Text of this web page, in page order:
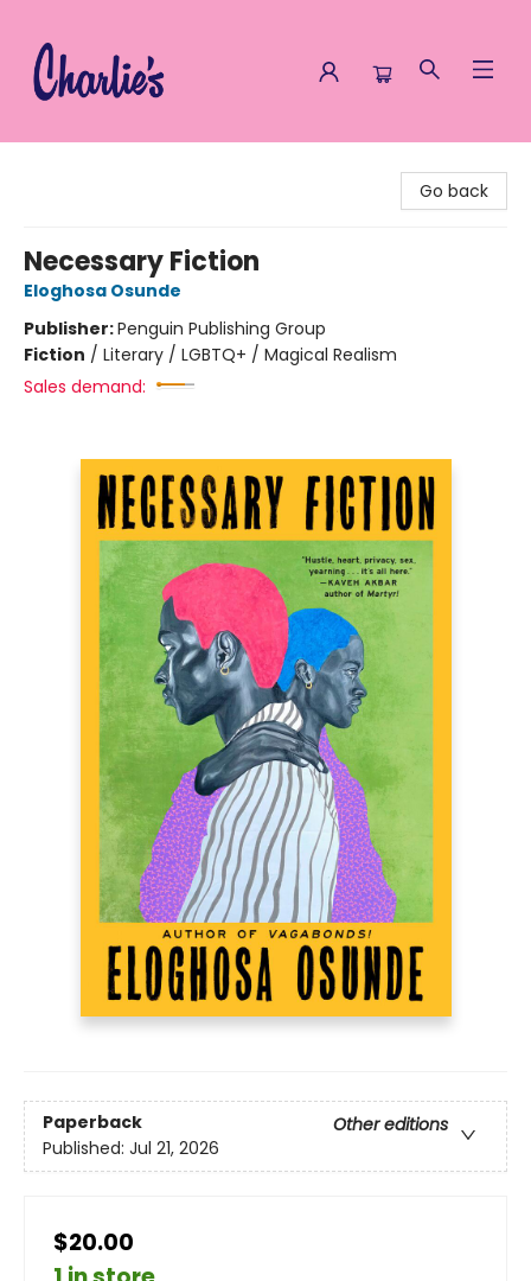
Go back
Necessary Fiction
Eloghosa Osunde
Publisher:Penguin Publishing Group
Fiction / Literary / LGBTQ+ / Magical Realism
Sales demand:
Paperback
Other editions
Published: Jul 21, 2026
$20.00